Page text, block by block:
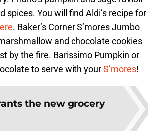
You will find Aldi’s recipe for
. Baker’s Corner S’mores Jumbo
and chocolate cookies
by the fire. Barissimo Pumpkin or
to serve with yourS’mores!
the new grocery